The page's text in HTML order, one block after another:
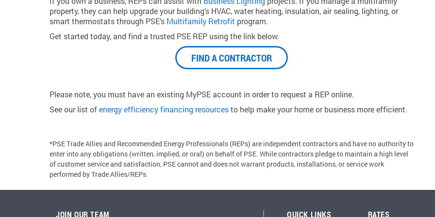
property, they can help upgrade your building’s HVAC, water heating, insulation, air sealing, lighting, or
smart thermostats through PSE’s Multifamily Retrofit program.
Get started today, and find a trusted PSE REP using the link below.
FIND A CONTRACTOR
Please note, you must have an existing MyPSE account in order to request a REP online.
See our list ofenergy efficiency financing resourcesto help make your home or business more efficient.
*PSE Trade Allies and Recommended Energy Professionals (REPs) are independent contractors and have no authority to
enter into any obligations (written, implied, or oral) on behalf of PSE. While contractors pledge to maintain a high level
of customer service and satisfaction, PSE cannot and does not warrant products, installations, or service work
performed by Trade Allies/REPs.
JOIN OUR TEAM QUICK LINKS RATES